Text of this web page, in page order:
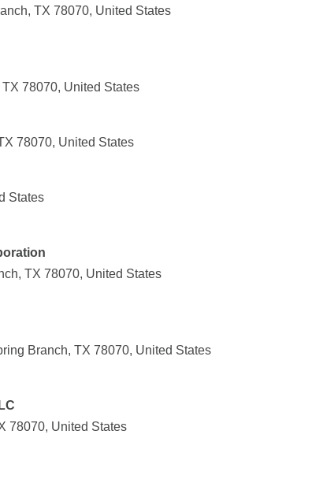
TX 78070, United States
78070, United States
78070, United States
States
TX 78070, United States
Branch, TX 78070, United States
78070, United States